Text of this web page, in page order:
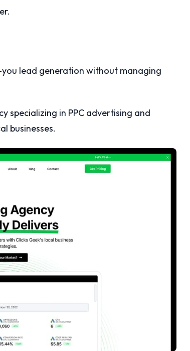
lead generation without managing
specializing in PPC advertising and
businesses.